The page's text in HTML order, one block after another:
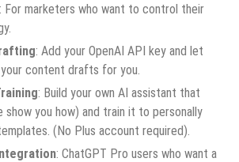
: For marketers who want to control their
: Add your OpenAI API key and let
content drafts for you.
: Build your own AI assistant that
you how) and train it to personally
(No Plus account required).
: ChatGPT Pro users who want a